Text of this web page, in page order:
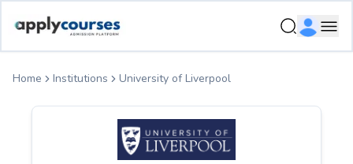
Home Institutions University of Liverpool